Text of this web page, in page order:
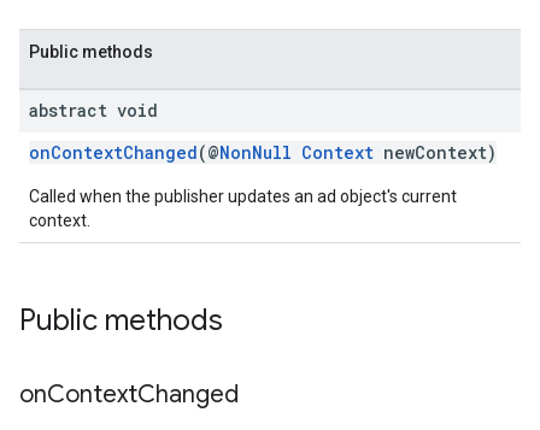
Public methods
abstract void
onContextChanged(@NonNull Context newContext)
Called when the publisher updates an ad object's current
context.
Public methods
onContextChanged